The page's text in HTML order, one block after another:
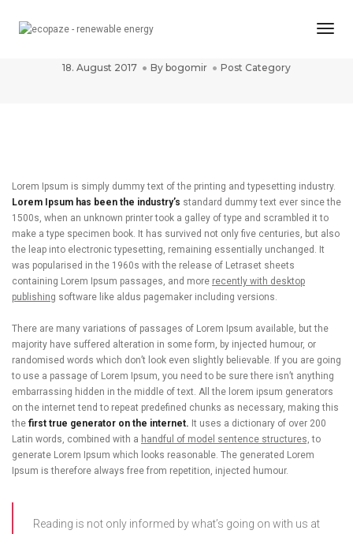
Post title 2
18. August 2017 By bogomir Post Category
Lorem Ipsum is simply dummy text of the printing and typesetting industry.
Lorem Ipsum has been the industry’s standard dummy text ever since the
1500s, when an unknown printer took a galley of type and scrambled it to
make a type specimen book. It has survived not only five centuries, but also
the leap into electronic typesetting, remaining essentially unchanged. It
was popularised in the 1960s with the release of Letraset sheets
containing Lorem Ipsum passages, and more recently with desktop
publishing software like aldus pagemaker including versions.
There are many variations of passages of Lorem Ipsum available, but the
majority have suffered alteration in some form, by injected humour, or
randomised words which don’t look even slightly believable. If you are going
to use a passage of Lorem Ipsum, you need to be sure there isn’t anything
embarrassing hidden in the middle of text. All the lorem ipsum generators
on the internet tend to repeat predefined chunks as necessary, making this
the first true generator on the internet. It uses a dictionary of over 200
Latin words, combined with a handful of model sentence structures, to
generate Lorem Ipsum which looks reasonable. The generated Lorem
Ipsum is therefore always free from repetition, injected humour.
Reading is not only informed by what’s going on with us at